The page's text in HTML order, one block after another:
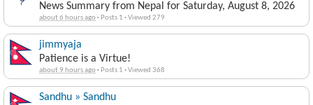
News Summary from Nepal for Saturday, August 8, 2026
about 6 hours ago· Posts 1 ·Viewed 279
jimmyaja
Patience is a Virtue!
about 9 hours ago· Posts 1 ·Viewed 368
Sandhu » Sandhu